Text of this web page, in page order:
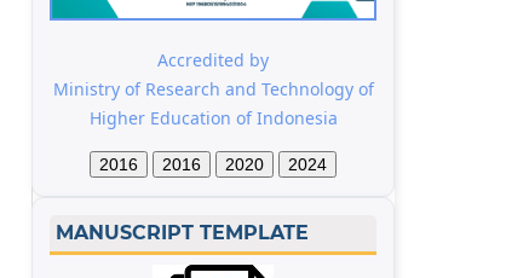
Accredited by
Ministry of Research and Technology of
Higher Education of Indonesia
2016 2016 2020 2024
MANUSCRIPT TEMPLATE